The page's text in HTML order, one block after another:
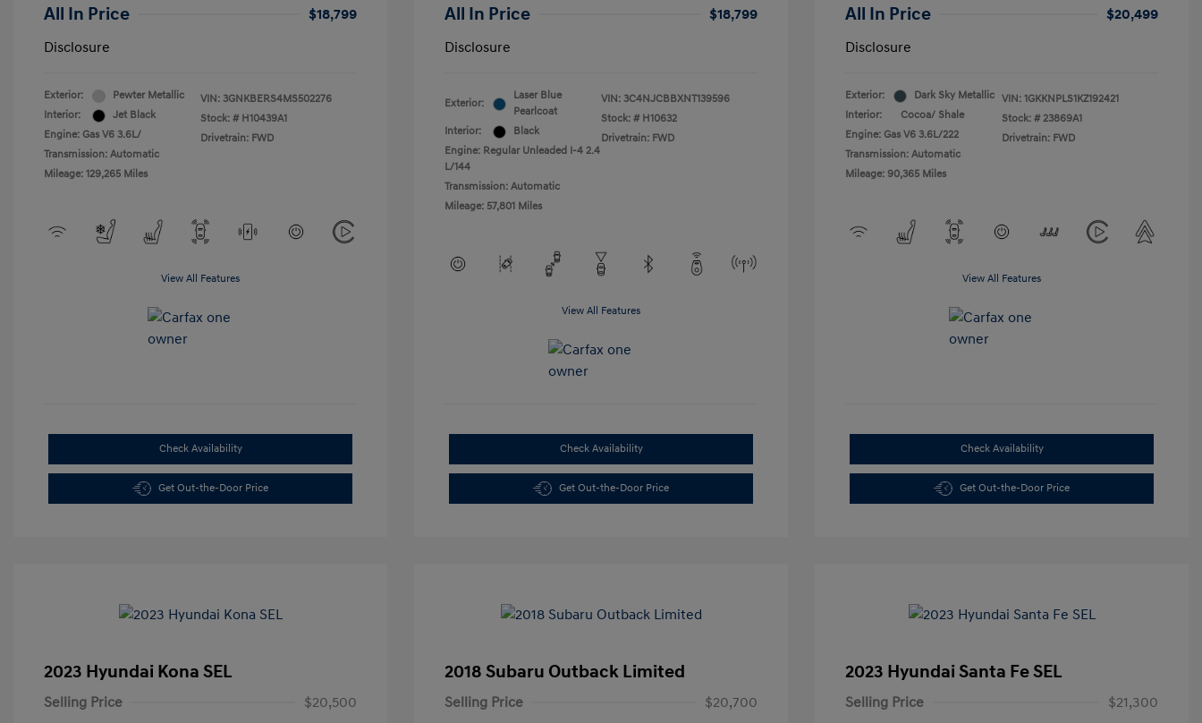
All In Price
$18,799
Disclosure
Exterior:
Pewter Metallic
Interior:
Jet Black
Engine: Gas V6 3.6L/
Transmission: Automatic
Mileage: 129,265 Miles
VIN: 3GNKBERS4MS502276
Stock: # H10439A1
Drivetrain: FWD
View All Features
Check Availability
Get Out-the-Door Price
All In Price
$18,799
Disclosure
Exterior:
Laser Blue
Pearlcoat
Interior:
Black
Engine: Regular Unleaded I-4 2.4
L/144
Transmission: Automatic
Mileage: 57,801 Miles
VIN: 3C4NJCBBXNT139596
Stock: # H10632
Drivetrain: FWD
View All Features
Check Availability
Get Out-the-Door Price
All In Price
$20,499
Disclosure
Exterior:
Dark Sky Metallic
Interior:
Cocoa/ Shale
Engine: Gas V6 3.6L/222
Transmission: Automatic
Mileage: 90,365 Miles
VIN: 1GKKNPLS1KZ192421
Stock: # 23869A1
Drivetrain: FWD
View All Features
Check Availability
Get Out-the-Door Price
2023 Hyundai Kona SEL
Selling Price
$20,500
2018 Subaru Outback Limited
Selling Price
$20,700
2023 Hyundai Santa Fe SEL
Selling Price
$21,300